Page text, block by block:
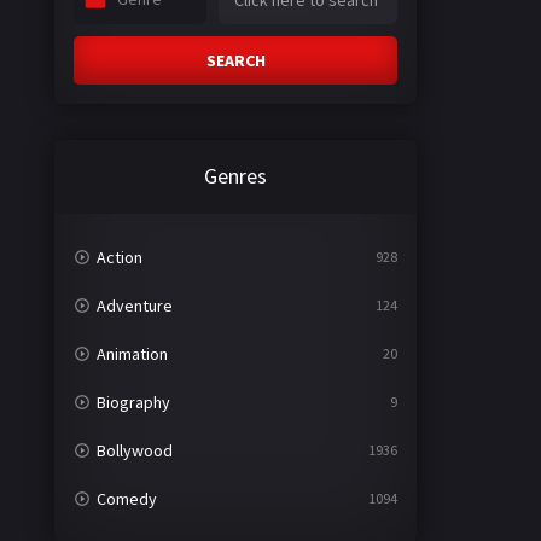
SEARCH
Genres
Action 928
Adventure 124
Animation 20
Biography 9
Bollywood 1936
Comedy 1094